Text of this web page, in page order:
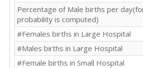
Percentage of Male births per
probability is computed)
#Females births in Large Hospital
#Males births in Large Hospital
#Female births in Small Hospital